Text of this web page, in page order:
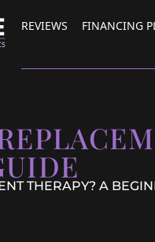
REVIEWS FINANCING
THERAPY? A